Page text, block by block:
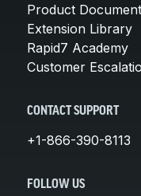
Product
Extension Library
Rapid7 Academy
Customer
CONTACT SUPPORT
+1-866-390-8113
FOLLOW US